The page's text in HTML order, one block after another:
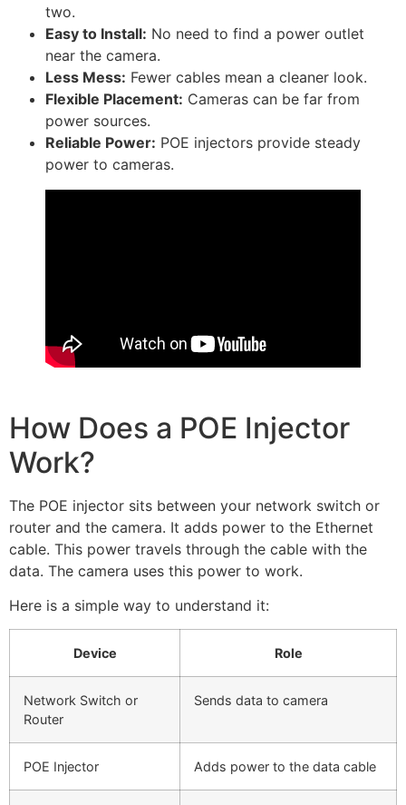
two.
Easy to Install: No need to find a power outlet
near the camera.
Less Mess: Fewer cables mean a cleaner look.
Flexible Placement: Cameras can be far from
power sources.
Reliable Power: POE injectors provide steady
power to cameras.
How Does a POE Injector
Work?
The POE injector sits between your network switch or
router and the camera. It adds power to the Ethernet
cable. This power travels through the cable with the
data. The camera uses this power to work.
Here is a simple way to understand it:
Device Role
Network Switch or
Router
Sends data to camera
POE Injector Adds power to the data cable